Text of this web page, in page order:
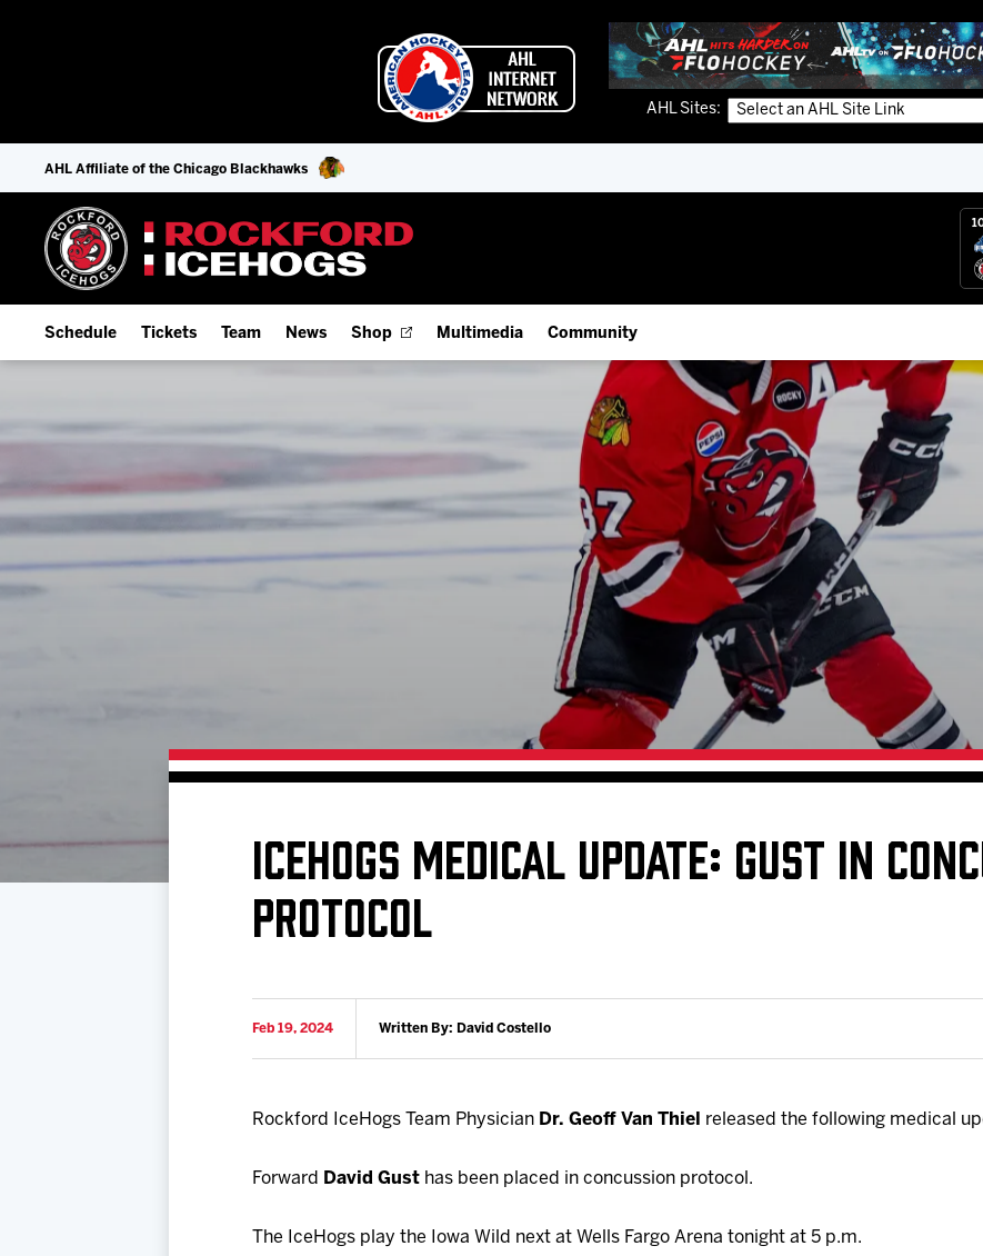
AHL Sites:
AHL Affiliate of the Chicago Blackhawks
Schedule
Add Schedule to My Calendar
Results
Tickets
9-Game Plans
Fan Experience & Group Packages
Team
Team History
News Shop Multimedia
Watch Live (FloHockey)
Photo Galleries
Community
Employment Opportunities
IceHogs Community Fund
Partnerships
Fundraiser & Donation Requests
Request an IceHogs Appearance
Submit Birthday or Anniversary
Local Artists Hat Series
Digital Coupon Book (FanSaves)
ICEHOGS MEDICAL UPDATE: GUST IN
PROTOCOL
Feb 19, 2024 Written By: David Costello
Rockford IceHogs Team Physician Dr. Geoff Van Thiel released the following medical
Forward David Gust has been placed in concussion protocol.
The IceHogs play the Iowa Wild next at Wells Fargo Arena tonight at 5 p.m.